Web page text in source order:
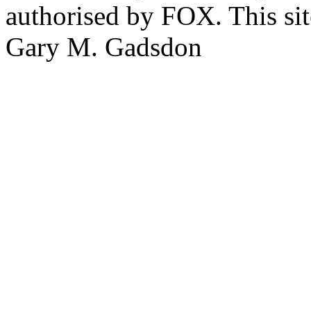
authorised by FOX. This
Gary M. Gadsdon